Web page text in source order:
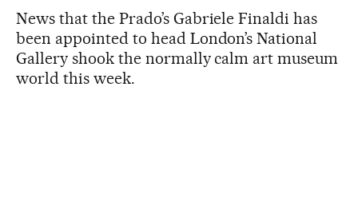
News that the Prado’s Gabriele Finaldi has
been appointed to head London’s National
Gallery shook the normally calm art museum
world this week.